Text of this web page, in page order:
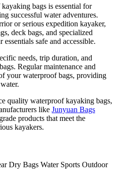
bags is essential for
successful water adventures.
or serious expedition kayaker,
deck bags, and specialized
safe and accessible.
needs, trip duration, and
Regular maintenance and
your waterproof bags, providing
quality waterproof kayaking bags,
like Junyuan Bags
products that meet the
kayakers.
Dry Bags Water Sports Outdoor